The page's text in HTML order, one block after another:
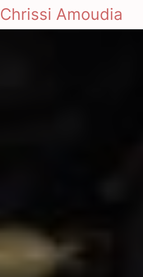
Chrissi Amoudia